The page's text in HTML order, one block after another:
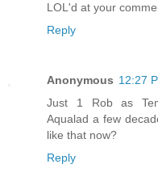
LOL'd at your
Reply
Anonymous 12:27
Just 1 Rob as
Aqualad a few
like that now?
Reply